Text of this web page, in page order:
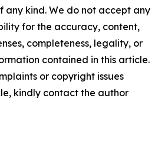
any kind. We do not accept any
for the accuracy, content,
completeness, legality, or
contained in this article.
or copyright issues
kindly contact the author